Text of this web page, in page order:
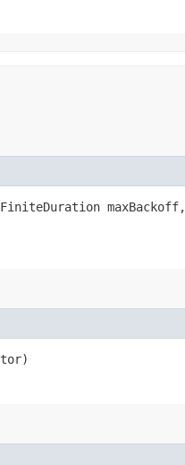
maxBackoff,